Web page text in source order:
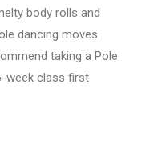
body rolls and
dancing moves
taking a Pole
week class first